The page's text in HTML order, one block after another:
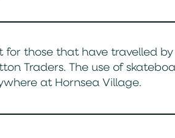
those that have travelled
Traders. The use of
at Hornsea Village.